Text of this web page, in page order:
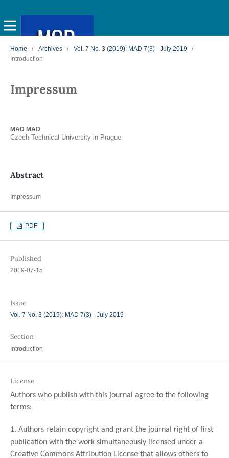
Home / Archives / Vol. 7 No. 3 (2019): MAD 7(3) - July 2019
/
Introduction
Impressum
MAD MAD
Czech Technical University in Prague
Abstract
Impressum
PDF
Published
2019-07-15
Issue
Vol. 7 No. 3 (2019): MAD 7(3) - July 2019
Section
Introduction
License
Authors who publish with this journal agree to the following
terms:
1. Authors retain copyright and grant the journal right of first
publication with the work simultaneously licensed under a
Creative Commons Attribution License that allows others to